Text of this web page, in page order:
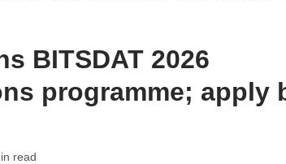
BITSDAT 2026
programme; apply
read